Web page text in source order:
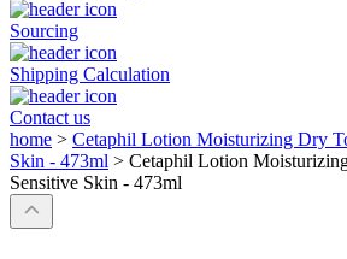
Sourcing
Shipping Calculation
Contact us
home > Cetaphil Lotion Moisturizing Dry
Skin - 473ml > Cetaphil Lotion
Sensitive Skin - 473ml